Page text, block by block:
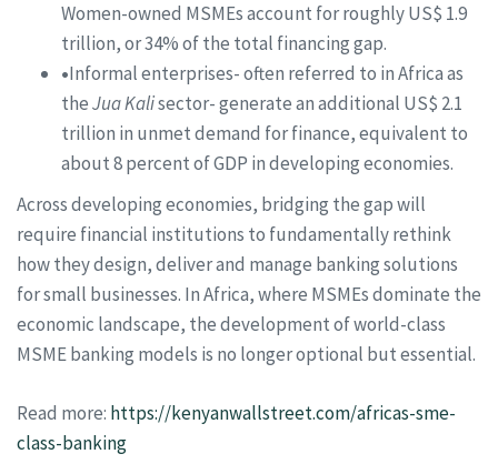
Women-owned MSMEs account for roughly US$ 1.9
trillion, or 34% of the total financing gap.
•Informal enterprises- often referred to in Africa as
theJua Kalisector- generate an additional US$ 2.1
trillion in unmet demand for finance, equivalent to
about 8 percent of GDP in developing economies.
Across developing economies, bridging the gap will
require financial institutions to fundamentally rethink
how they design, deliver and manage banking solutions
for small businesses. In Africa, where MSMEs dominate the
economic landscape, the development of world-class
MSME banking models is no longer optional but essential.
Read more: https://kenyanwallstreet.com/africas-sme-
class-banking